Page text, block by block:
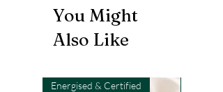
You Might
Also Like
Energised & Certified